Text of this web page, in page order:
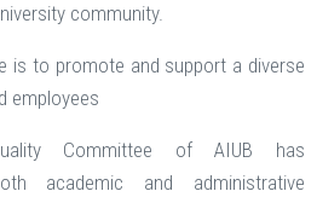
community.
is to promote and support a diverse
employees
Committee of AIUB has
academic and administrative